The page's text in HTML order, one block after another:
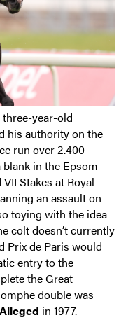
three-year-old
his authority on the
run over 2.400
blank in the Epsom
Stakes at Royal
an assault on
toying with the idea
colt doesn’t currently
Prix de Paris would
entry to the
the Great
double was
Alleged in 1977.